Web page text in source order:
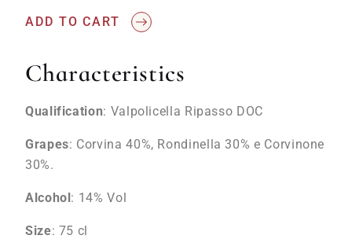
ADD TO CART
Characteristics
Qualification: Valpolicella Ripasso DOC
Grapes: Corvina 40%, Rondinella 30% e Corvinone
30%.
Alcohol: 14% Vol
Size: 75 cl